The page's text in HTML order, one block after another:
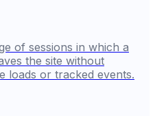
of sessions in which a
the site without
loads or tracked events.